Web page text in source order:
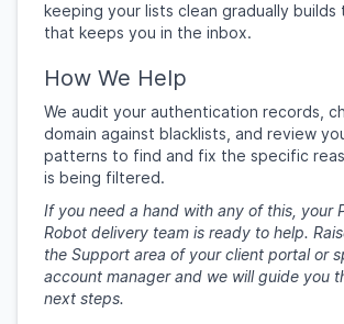
keeping your lists clean gradually
that keeps you in the inbox.
How We Help
We audit your authentication records,
domain against blacklists, and review
patterns to find and fix the specific
is being filtered.
If you need a hand with any of this, your
Robot delivery team is ready to help.
the Support area of your client portal or
account manager and we will guide you
next steps.